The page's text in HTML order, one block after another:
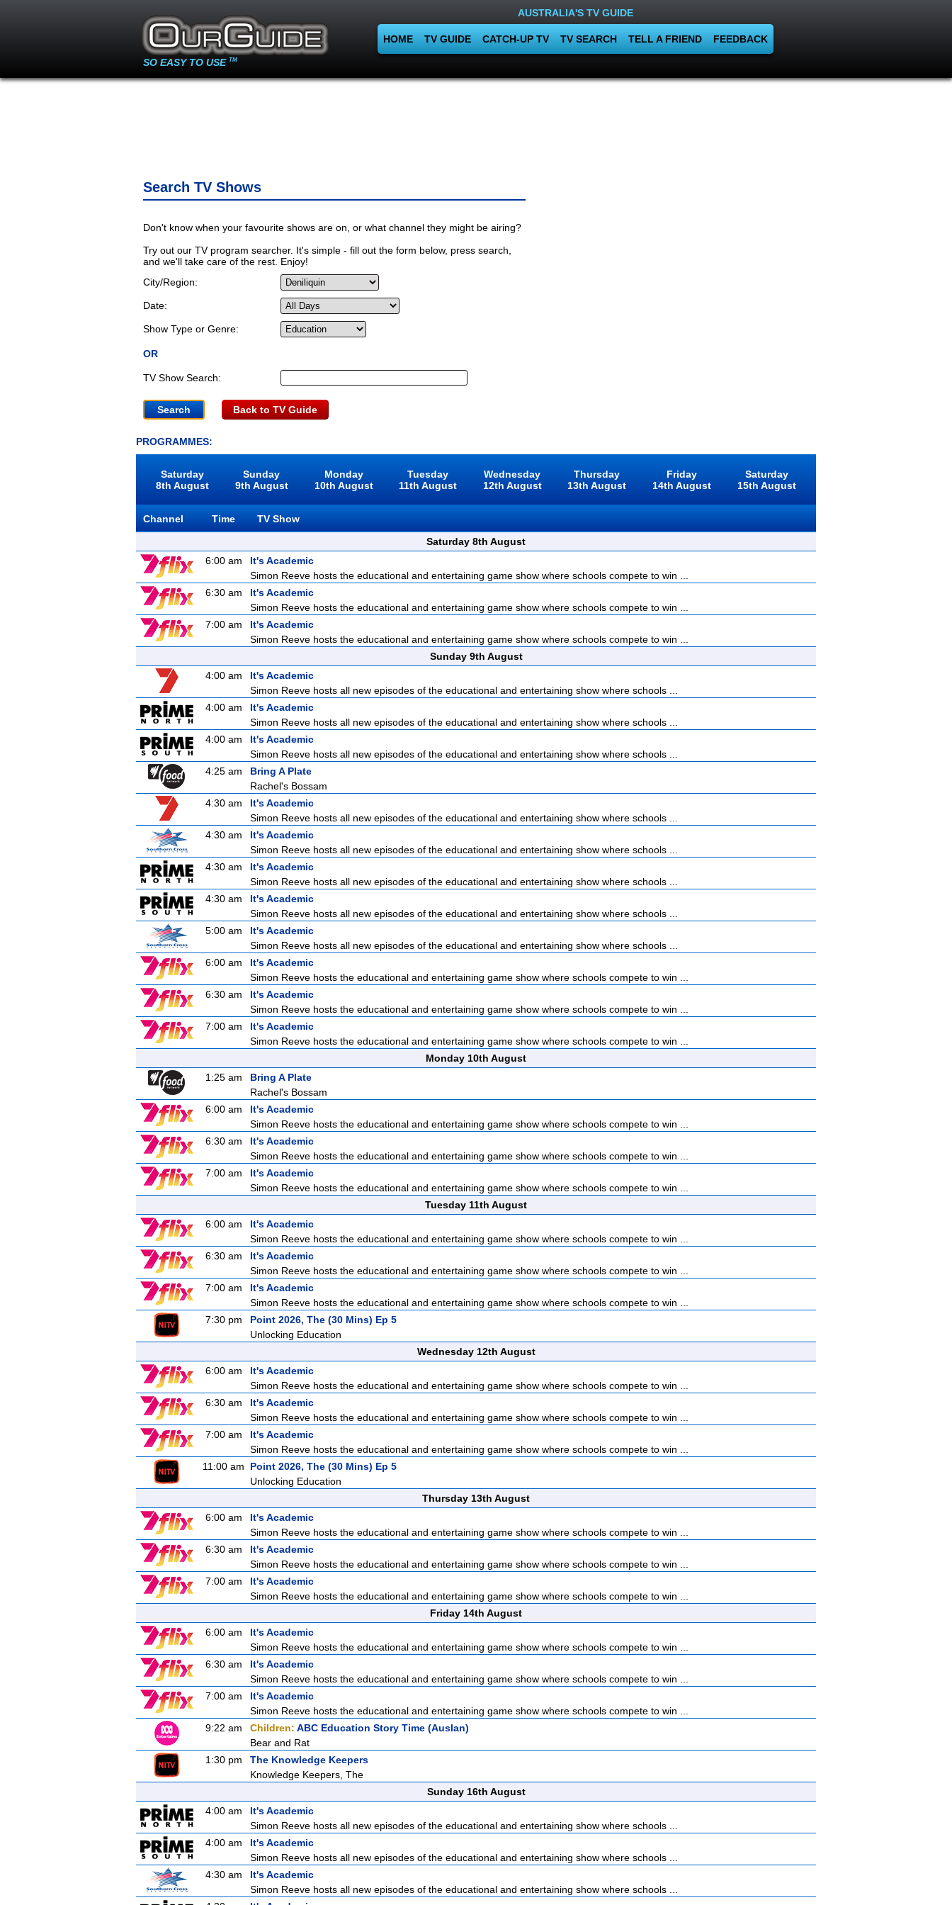
SO EASY TO USE TM
AUSTRALIA'S TV GUIDE
HOME TV GUIDE CATCH-UP TV TV SEARCH TELL A FRIEND FEEDBACK
Search TV Shows
Don't know when your favourite shows are on, or what channel they might be airing?
Try out our TV program searcher. It's simple - fill out the form below, press search,
and we'll take care of the rest. Enjoy!
City/Region:
Date:
Show Type or Genre:
OR
TV Show Search:
Back to TV Guide
PROGRAMMES:
Saturday
8th August
Sunday
9th August
Monday
10th August
Tuesday
11th August
Wednesday
12th August
Thursday
13th August
Friday
14th August
Saturday
15th August
Channel Time
TV Show
Saturday 8th August
6:00 am
It's Academic
Simon Reeve hosts the educational and entertaining game show where schools compete to win ...
6:30 am
It's Academic
Simon Reeve hosts the educational and entertaining game show where schools compete to win ...
7:00 am
It's Academic
Simon Reeve hosts the educational and entertaining game show where schools compete to win ...
Sunday 9th August
4:00 am
It's Academic
Simon Reeve hosts all new episodes of the educational and entertaining show where schools ...
4:00 am
It's Academic
Simon Reeve hosts all new episodes of the educational and entertaining show where schools ...
4:00 am
It's Academic
Simon Reeve hosts all new episodes of the educational and entertaining show where schools ...
4:25 am
Bring A Plate
Rachel's Bossam
4:30 am
It's Academic
Simon Reeve hosts all new episodes of the educational and entertaining show where schools ...
4:30 am
It's Academic
Simon Reeve hosts all new episodes of the educational and entertaining show where schools ...
4:30 am
It's Academic
Simon Reeve hosts all new episodes of the educational and entertaining show where schools ...
4:30 am
It's Academic
Simon Reeve hosts all new episodes of the educational and entertaining show where schools ...
5:00 am
It's Academic
Simon Reeve hosts all new episodes of the educational and entertaining show where schools ...
6:00 am
It's Academic
Simon Reeve hosts the educational and entertaining game show where schools compete to win ...
6:30 am
It's Academic
Simon Reeve hosts the educational and entertaining game show where schools compete to win ...
7:00 am
It's Academic
Simon Reeve hosts the educational and entertaining game show where schools compete to win ...
Monday 10th August
1:25 am
Bring A Plate
Rachel's Bossam
6:00 am
It's Academic
Simon Reeve hosts the educational and entertaining game show where schools compete to win ...
6:30 am
It's Academic
Simon Reeve hosts the educational and entertaining game show where schools compete to win ...
7:00 am
It's Academic
Simon Reeve hosts the educational and entertaining game show where schools compete to win ...
Tuesday 11th August
6:00 am
It's Academic
Simon Reeve hosts the educational and entertaining game show where schools compete to win ...
6:30 am
It's Academic
Simon Reeve hosts the educational and entertaining game show where schools compete to win ...
7:00 am
It's Academic
Simon Reeve hosts the educational and entertaining game show where schools compete to win ...
7:30 pm
Point 2026, The (30 Mins) Ep 5
Unlocking Education
Wednesday 12th August
6:00 am
It's Academic
Simon Reeve hosts the educational and entertaining game show where schools compete to win ...
6:30 am
It's Academic
Simon Reeve hosts the educational and entertaining game show where schools compete to win ...
7:00 am
It's Academic
Simon Reeve hosts the educational and entertaining game show where schools compete to win ...
11:00 am
Point 2026, The (30 Mins) Ep 5
Unlocking Education
Thursday 13th August
6:00 am
It's Academic
Simon Reeve hosts the educational and entertaining game show where schools compete to win ...
6:30 am
It's Academic
Simon Reeve hosts the educational and entertaining game show where schools compete to win ...
7:00 am
It's Academic
Simon Reeve hosts the educational and entertaining game show where schools compete to win ...
Friday 14th August
6:00 am
It's Academic
Simon Reeve hosts the educational and entertaining game show where schools compete to win ...
6:30 am
It's Academic
Simon Reeve hosts the educational and entertaining game show where schools compete to win ...
7:00 am
It's Academic
Simon Reeve hosts the educational and entertaining game show where schools compete to win ...
9:22 am
Children: ABC Education Story Time (Auslan)
Bear and Rat
1:30 pm
The Knowledge Keepers
Knowledge Keepers, The
Sunday 16th August
4:00 am
It's Academic
Simon Reeve hosts all new episodes of the educational and entertaining show where schools ...
4:00 am
It's Academic
Simon Reeve hosts all new episodes of the educational and entertaining show where schools ...
4:30 am
It's Academic
Simon Reeve hosts all new episodes of the educational and entertaining show where schools ...